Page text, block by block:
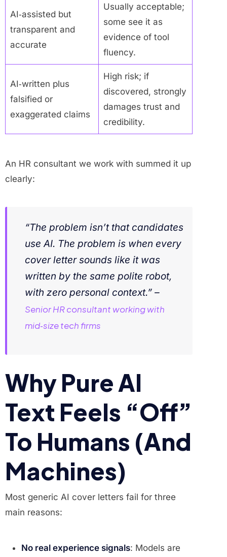
AI‑assisted but
transparent and
accurate
Usually acceptable;
some see it as
evidence of tool
fluency.
AI‑written plus
falsified or
exaggerated claims
High risk; if
discovered, strongly
damages trust and
credibility.
An HR consultant we work with summed it up
clearly:
“The problem isn’t that candidates
use AI. The problem is when every
cover letter sounds like it was
written by the same polite robot,
with zero personal context.” –
Senior HR consultant working with
mid‑size tech firms
Why Pure AI
Text Feels “Off”
To Humans (And
Machines)
Most generic AI cover letters fail for three
main reasons:
No real experience signals: Models are